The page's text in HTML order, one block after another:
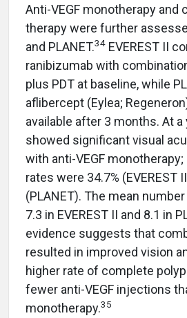
Anti-VEGF monotherapy and
therapy were further
and PLANET.34 EVEREST II
ranibizumab with
plus PDT at baseline, while
aflibercept (Eylea;
available after 3 months. At a
showed significant visual
with anti-VEGF
rates were 34.7% (EVEREST
(PLANET). The mean
7.3 in EVEREST II and 8.1 in
evidence suggests that
resulted in improved vision
higher rate of complete
fewer anti-VEGF injections
monotherapy.35